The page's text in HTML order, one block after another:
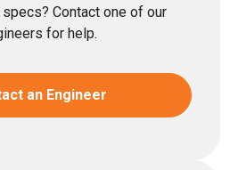
Contact one of our
for help.
an Engineer